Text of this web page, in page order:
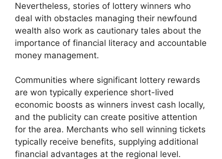
Nevertheless, stories of lottery winners who
deal with obstacles managing their newfound
wealth also work as cautionary tales about the
importance of financial literacy and accountable
money management.
Communities where significant lottery rewards
are won typically experience short-lived
economic boosts as winners invest cash locally,
and the publicity can create positive attention
for the area. Merchants who sell winning tickets
typically receive benefits, supplying additional
financial advantages at the regional level.